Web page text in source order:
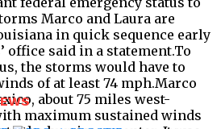
Marco and Laura are
in quick sequence early
office said in a statement.To
the storms would have to
of at least 74 mph.Marco
about 75 miles west-
maximum sustained winds